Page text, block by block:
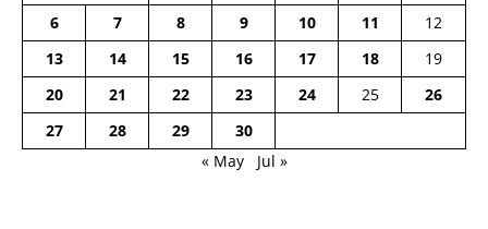
6
7 8 9 10 11
12
13
14 15 16 17 18
19
20
21 22 23 24 25
26
27
28 29
30
« May
Jul »